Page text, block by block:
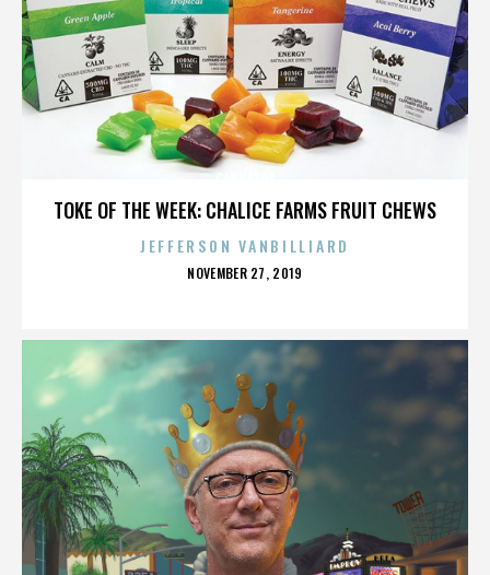
TOKE OF THE WEEK: CHALICE FARMS FRUIT CHEWS
JEFFERSON VANBILLIARD
POSTED
NOVEMBER 27, 2019